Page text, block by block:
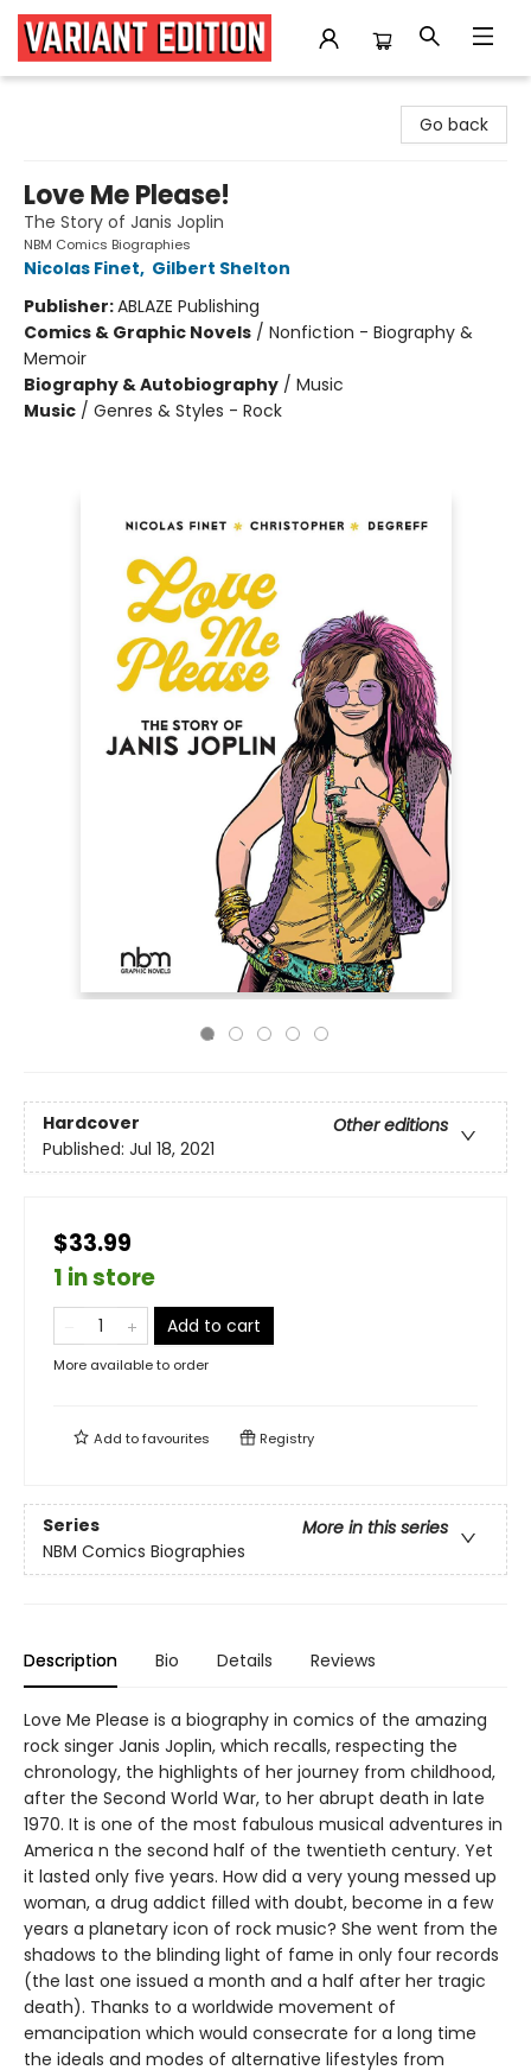
Go back
Love Me Please!
The Story of Janis Joplin
NBM Comics Biographies
Nicolas Finet, Gilbert Shelton
Publisher:ABLAZE Publishing
Comics & Graphic Novels / Nonfiction - Biography &
Memoir
Biography & Autobiography / Music
Music / Genres & Styles - Rock
Hardcover
Other editions
Published: Jul 18, 2021
$33.99
1 in store
Add to cart
More available to order
Add tofavourites Registry
Series
More in this series
NBM Comics Biographies
Description Bio Details Reviews
Love Me Please is a biography in comics of the amazing
rock singer Janis Joplin, which recalls, respecting the
chronology, the highlights of her journey from childhood,
after the Second World War, to her abrupt death in late
1970. It is one of the most fabulous musical adventures in
America n the second half of the twentieth century. Yet
it lasted only five years. How did a very young messed up
woman, a drug addict filled with doubt, become in a few
years a planetary icon of rock music? She went from the
shadows to the blinding light of fame in only four records
(the last one issued a month and a half after her tragic
death). Thanks to a worldwide movement of
emancipation which would consecrate for a long time
the ideals and modes of alternative lifestyles from